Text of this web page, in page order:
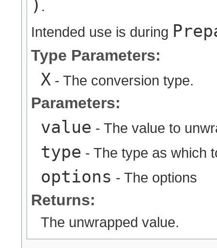
) .
Intended use is during
Type Parameters:
X - The conversion type.
Parameters:
value - The value to
type - The type as which
options - The options
Returns:
The unwrapped value.